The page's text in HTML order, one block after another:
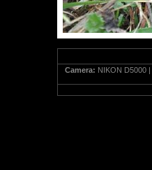
Camera: NIKON D5000 |